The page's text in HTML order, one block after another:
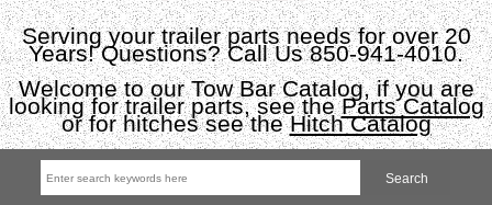
Serving your trailer parts needs for over 20
Years! Questions? Call Us 850-941-4010.
Welcome to our Tow Bar Catalog, if you are
looking for trailer parts, see theParts Catalog
or for hitches see theHitch Catalog